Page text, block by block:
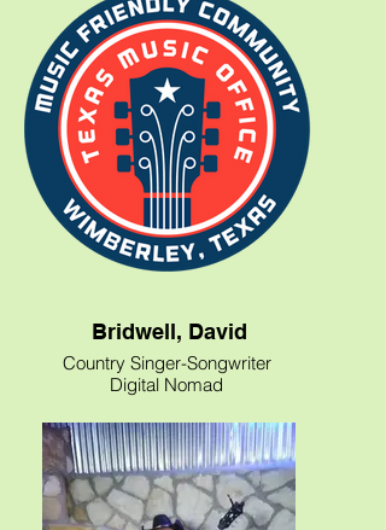
Bridwell, David
Country Singer-Songwriter
Digital Nomad
Blow up your TV